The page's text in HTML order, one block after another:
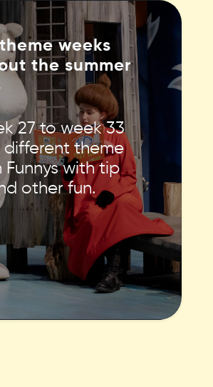
weeks
the summer
27 to week 33
different theme
Funnys with tip
other fun.